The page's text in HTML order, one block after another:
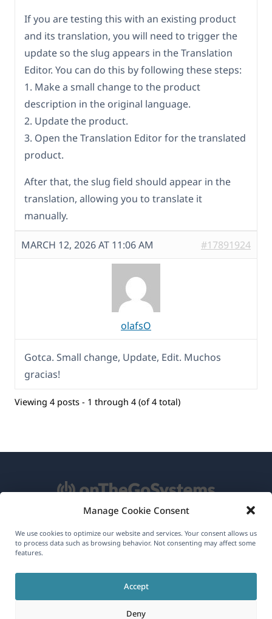
Manage Cookie Consent
We use cookies to optimize our website and services. Your consent allows us
to process data such as browsing behavior. Not consenting may affect some
features.
Accept
Deny
If you are testing this with an existing product
and its translation, you will need to trigger the
update so the slug appears in the Translation
Editor. You can do this by following these steps:
1. Make a small change to the product
description in the original language.
2. Update the product.
3. Open the Translation Editor for the translated
product.
After that, the slug field should appear in the
translation, allowing you to translate it
manually.
MARCH 12, 2026 AT 11:06 AM #17891924
olafsO
Gotca. Small change, Update, Edit. Muchos
gracias!
Viewing 4 posts - 1 through 4 (of 4 total)
About WPML
Join Our Team(opens
(opens(opens
in
(opens